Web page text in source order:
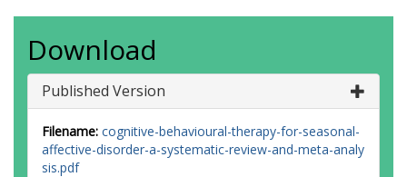
Download
Published Version
Filename: cognitive-behavioural-therapy-for-seasonal-
affective-disorder-a-systematic-review-and-meta-analy
sis.pdf